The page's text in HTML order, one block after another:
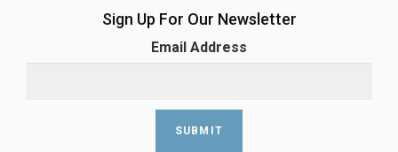
Sign Up For Our Newsletter
Email Address